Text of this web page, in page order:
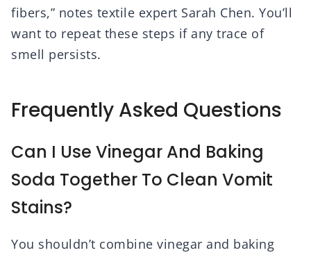
fibers,” notes textile expert Sarah Chen. You’ll
want to repeat these steps if any trace of
smell persists.
Frequently Asked Questions
Can I Use Vinegar And Baking
Soda Together To Clean Vomit
Stains?
You shouldn’t combine vinegar and baking